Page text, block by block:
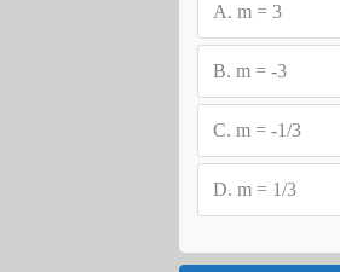
A. m = 3
B. m = -3
C. m = -1/3
D. m = 1/3